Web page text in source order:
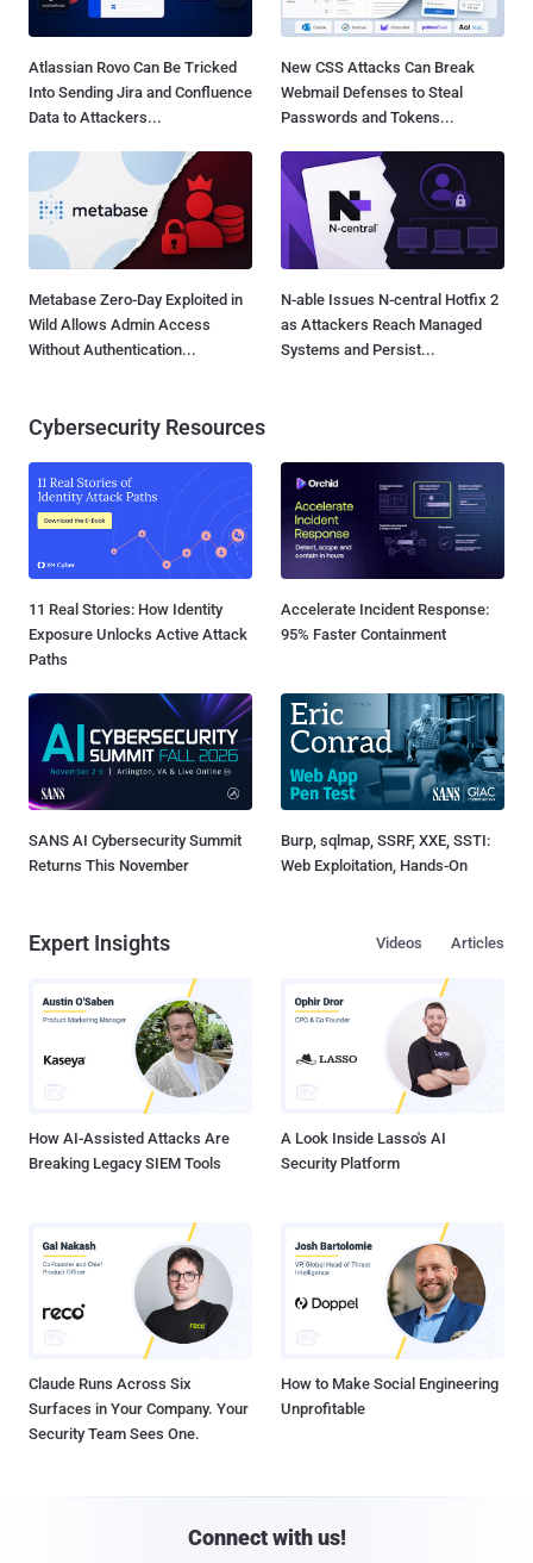
Atlassian Rovo Can Be Tricked
Into Sending Jira and Confluence
Data to Attackers...
New CSS Attacks Can Break
Webmail Defenses to Steal
Passwords and Tokens...
Metabase Zero-Day Exploited in
Wild Allows Admin Access
Without Authentication...
N-able Issues N-central Hotfix 2
as Attackers Reach Managed
Systems and Persist...
Cybersecurity Resources
11 Real Stories: How Identity
Exposure Unlocks Active Attack
Paths
Accelerate Incident Response:
95% Faster Containment
SANS AI Cybersecurity Summit
Returns This November
Burp, sqlmap, SSRF, XXE, SSTI:
Web Exploitation, Hands-On
Expert Insights Articles
Videos
How AI-Assisted Attacks Are
Breaking Legacy SIEM Tools
A Look Inside Lasso's AI
Security Platform
Claude Runs Across Six
Surfaces in Your Company. Your
Security Team Sees One.
How to Make Social Engineering
Unprofitable
Connect with us!